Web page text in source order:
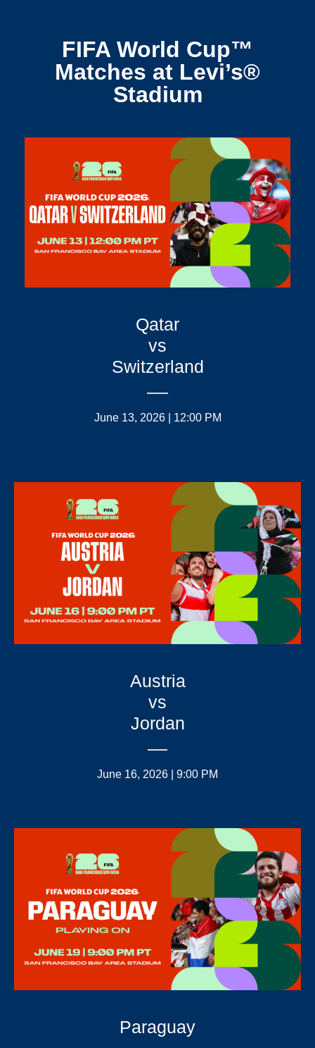
FIFA World Cup™
Matches at Levi’s®
Stadium
Qatar
vs
Switzerland
June 13, 2026 | 12:00 PM
Austria
vs
Jordan
June 16, 2026 | 9:00 PM
Paraguay